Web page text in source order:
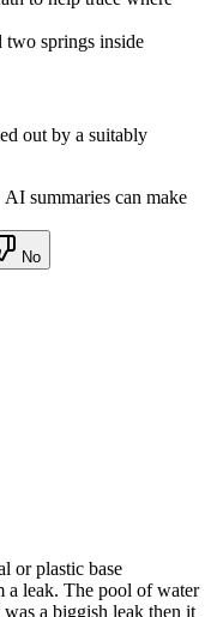
two springs inside
out by a suitably
AI summaries can make
No
or plastic base
a leak. The pool of water
a biggish leak then it